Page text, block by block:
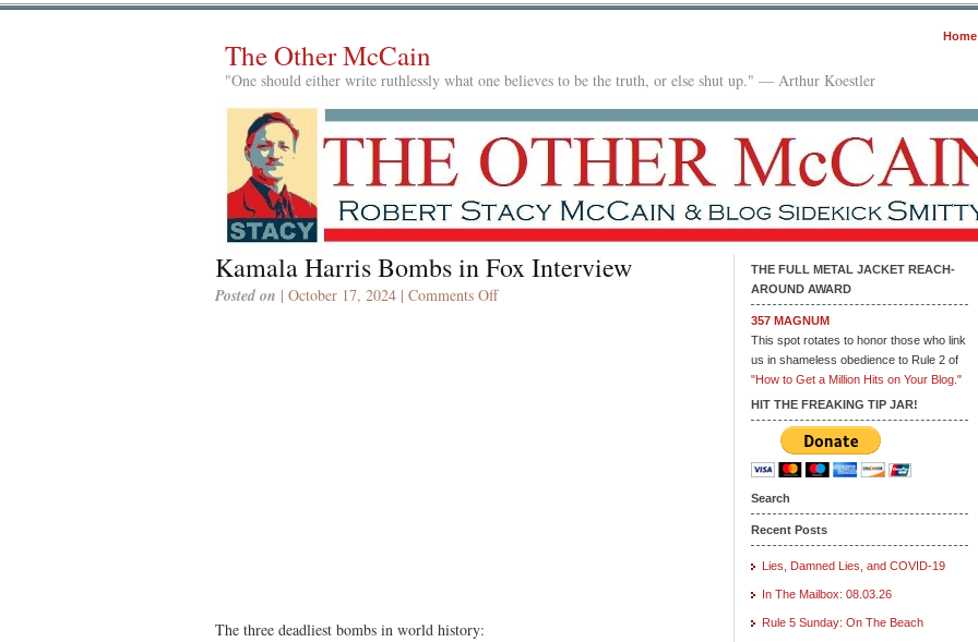
Home
The Other McCain
"One should either write ruthlessly what one believes to be the truth, or else shut up." — Arthur Koestler
Kamala Harris Bombs in Fox Interview
Posted on | October 17, 2024 | Comments Offon
The three deadliest bombs in world history:
THE FULL METAL JACKET REACH-
AROUND AWARD
357 MAGNUM
This spot rotates to honor those who link
us in shameless obedience to Rule 2 of
"How to Get a Million Hits on Your Blog."
HIT THE FREAKING TIP JAR!
Search
Recent Posts
Lies, Damned Lies, and COVID-19
In The Mailbox: 08.03.26
Rule 5 Sunday: On The Beach